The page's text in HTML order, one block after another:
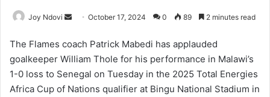
Joy Ndovi
Send
email
October 17, 2024 0 89 2 minutes read
The Flames coach Patrick Mabedi has applauded
goalkeeper William Thole for his performance in Malawi’s
1-0 loss to Senegal on Tuesday in the 2025 Total Energies
Africa Cup of Nations qualifier at Bingu National Stadium in